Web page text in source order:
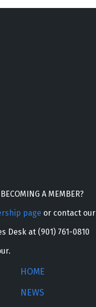
A MEMBER?
page or contact our
Desk at (901) 761-0810
HOME
NEWS